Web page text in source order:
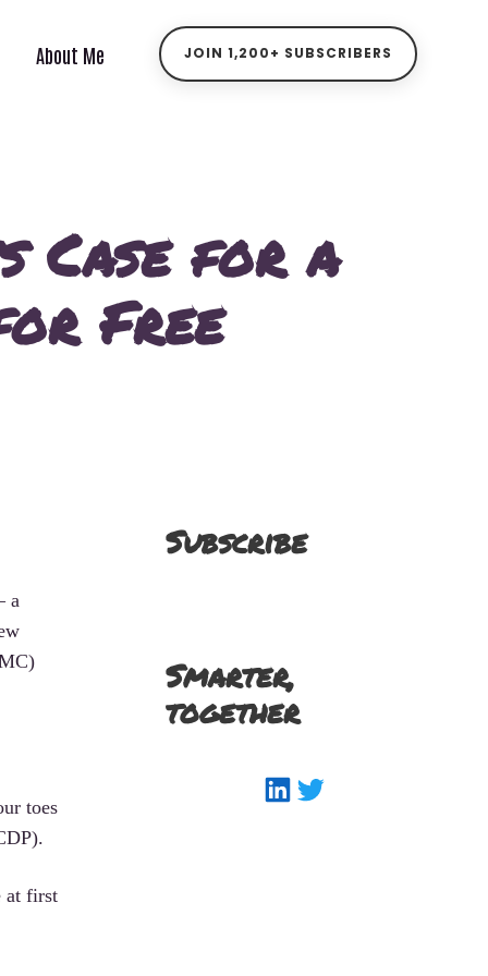
About Me JOIN 1,200+ SUBSCRIBERS
Case for a
Free
a
toes
at first
Subscribe
Smarter,
together
LinkedIn Twitter